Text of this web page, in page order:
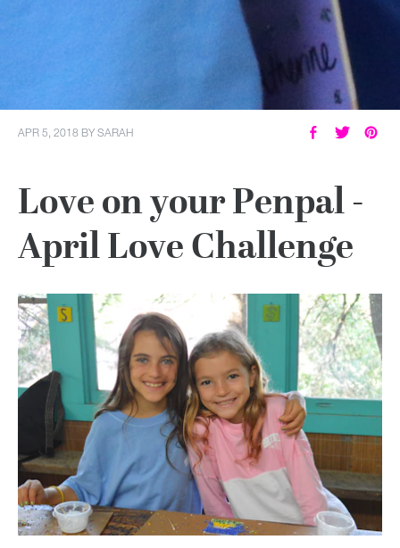
APR 5, 2018 BYSARAH
Love on your Penpal -
April Love Challenge